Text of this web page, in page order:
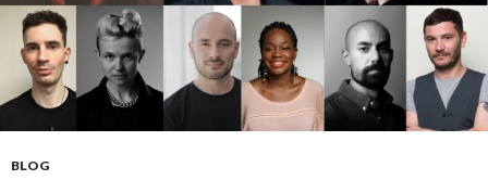
BLOG